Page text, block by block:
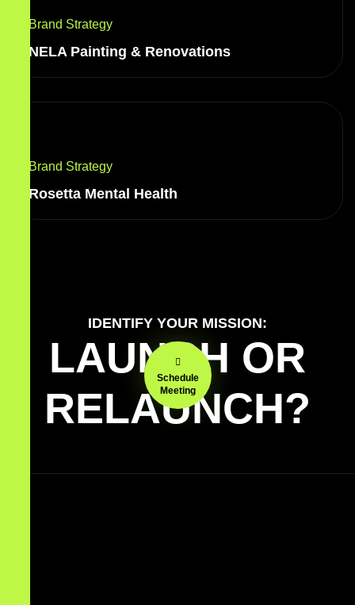
Brand Strategy
NELA Painting & Renovations
Brand Strategy
Rosetta Mental Health
IDENTIFY YOUR MISSION:
LAUNCH OR
RELAUNCH?
Schedule
Meeting